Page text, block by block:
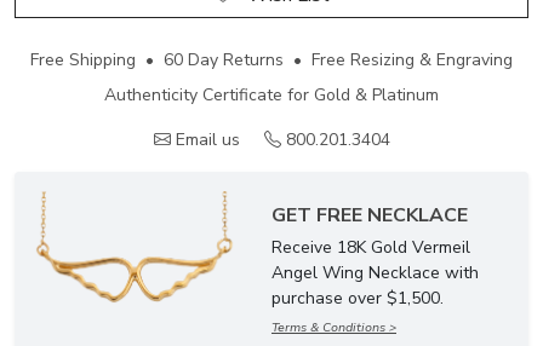
Free Shipping • 60 Day Returns • Free Resizing & Engraving
Authenticity Certificate for Gold & Platinum
Email us
800.201.3404
GET FREE NECKLACE
Receive 18K Gold Vermeil
Angel Wing Necklace with
purchase over $1,500.
Terms & Conditions >